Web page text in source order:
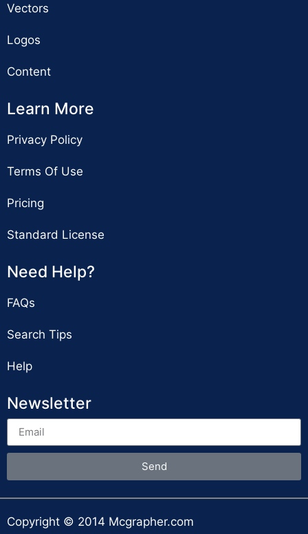
Vectors
Logos
Content
Learn More
Privacy Policy
Terms Of Use
Pricing
Standard License
Need Help?
FAQs
Search Tips
Help
Newsletter
Send
Copyright © 2014 Mcgrapher.com